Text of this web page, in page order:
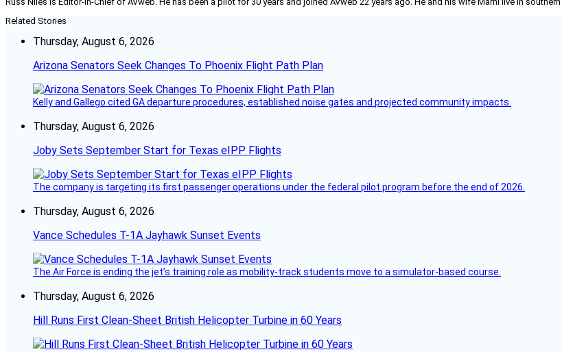
Related Stories
Thursday, August 6, 2026
Arizona Senators Seek Changes To Phoenix Flight Path Plan
Kelly and Gallego cited GA departure procedures, established noise gates and projected community impacts.
Thursday, August 6, 2026
Joby Sets September Start for Texas eIPP Flights
The company is targeting its first passenger operations under the federal pilot program before the end of 2026.
Thursday, August 6, 2026
Vance Schedules T-1A Jayhawk Sunset Events
The Air Force is ending the jet’s training role as mobility-track students move to a simulator-based course.
Thursday, August 6, 2026
Hill Runs First Clean-Sheet British Helicopter Turbine in 60 Years